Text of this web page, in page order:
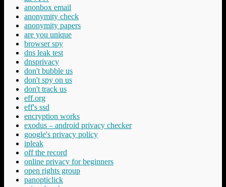
anonbox email
anonymity check
anonymity papers
are you unique
browser spy
dns leak test
dnsprivacy
don't bubble us
don't spy on us
don't track us
eff.org
eff's ssd
encryption works
exodus – android privacy checker
google's privacy policy
ipleak
off the record
online privacy for beginners
open rights group
panopticlick